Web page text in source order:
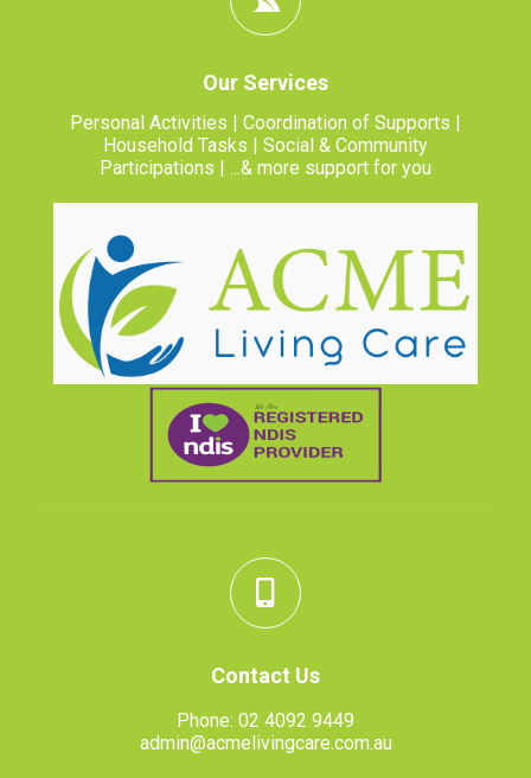
Our Services
Personal Activities | Coordination of Supports |
Household Tasks | Social & Community
Participations | ...& more support for you
Contact Us
Phone: 02 4092 9449
admin@acmelivingcare.com.au